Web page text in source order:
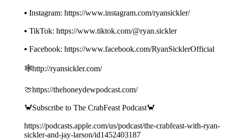
▪ Instagram: https://www.instagram.com/ryansickler/
▪ TikTok: https://www.tiktok.com/@ryan.sickler
▪ Facebook: https://www.facebook.com/RyanSicklerOfficial
🕸️http://ryansickler.com/
🍈https://thehoneydewpodcast.com/
🦀Subscribe to The CrabFeast Podcast🦀
https://podcasts.apple.com/us/podcast/the-crabfeast-with-ryan-
sickler-and-jay-larson/id1452403187